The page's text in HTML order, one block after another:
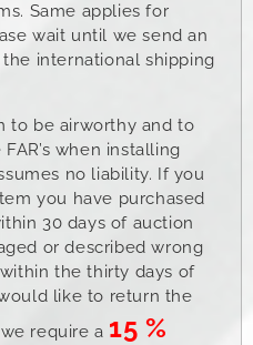
Same applies for
wait until we send an
international shipping
to be airworthy and to
when installing
no liability. If you
you have purchased
30 days of auction
or described wrong
the thirty days of
like to return the
require a 15 %